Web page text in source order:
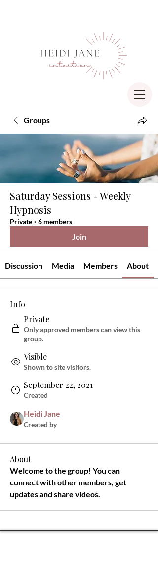
Groups
Saturday Sessions - Weekly
Hypnosis
Private · 6 members
Join
Discussion Media Members About
Info
Private
Only approved members can view this
group.
Visible
Shown to site visitors.
September 22, 2021
Created
Heidi Jane
Created by
About
Welcome to the group! You can
connect with other members, get
updates and share videos.